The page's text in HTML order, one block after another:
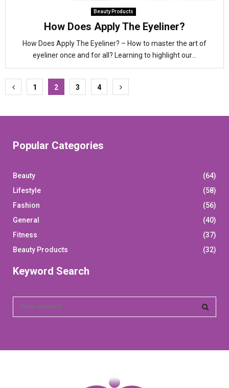
Beauty Products
How Does Apply The Eyeliner?
How Does Apply The Eyeliner? – How to master the art of
eyeliner once and for all? Learning to highlight our...
Posts
1 2 3 4
Popular Categories
Beauty
(64)
Lifestyle
(58)
Fashion
(56)
General
(40)
Fitness
(37)
Beauty Products
(32)
Keyword Search